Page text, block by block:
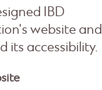
IBD
website and
its accessibility.